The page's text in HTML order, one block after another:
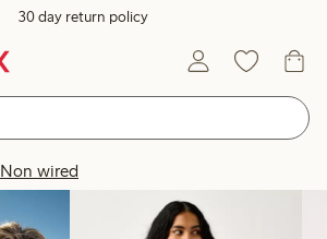
30 day return policy
Non wired